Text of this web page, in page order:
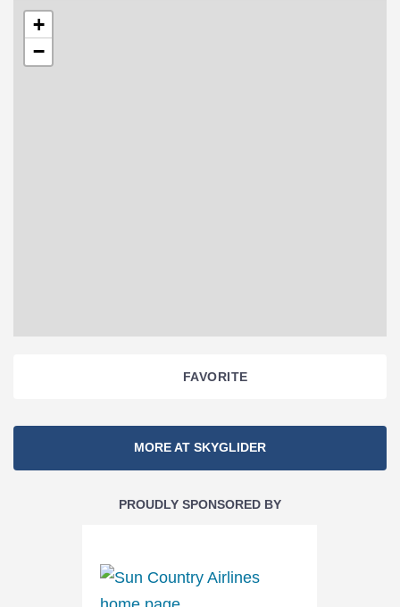
+
−
FAVORITE
Navigation
MORE AT SKYGLIDER
PROUDLY SPONSORED BY